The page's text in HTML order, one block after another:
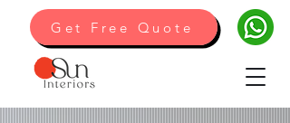
Get Free Quote